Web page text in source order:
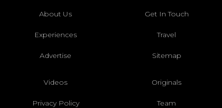
About Us Get In Touch
Experiences Travel
Advertise Sitemap
Videos Originals
Privacy Policy Team